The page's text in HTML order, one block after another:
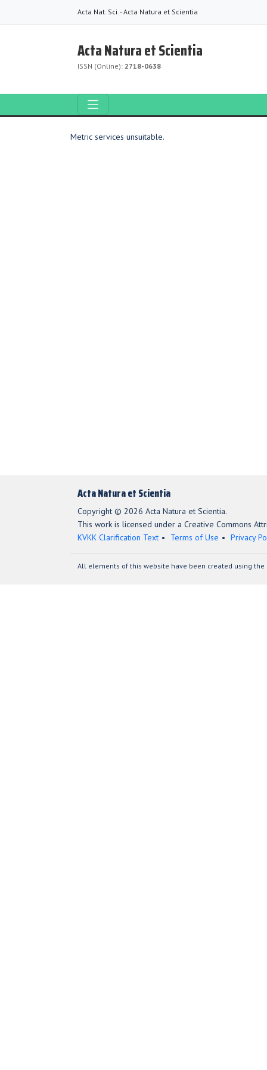
Acta Nat. Sci. - Acta Natura et Scientia
Acta Natura et Scientia
ISSN (Online): 2718-0638
Metric services unsuitable.
Acta Natura et Scientia
Copyright © 2026 Acta Natura et Scientia.
This work is licensed under a Creative Commons
KVKK Clarification Text
Terms of Use Privacy
All elements of this website have been created using the